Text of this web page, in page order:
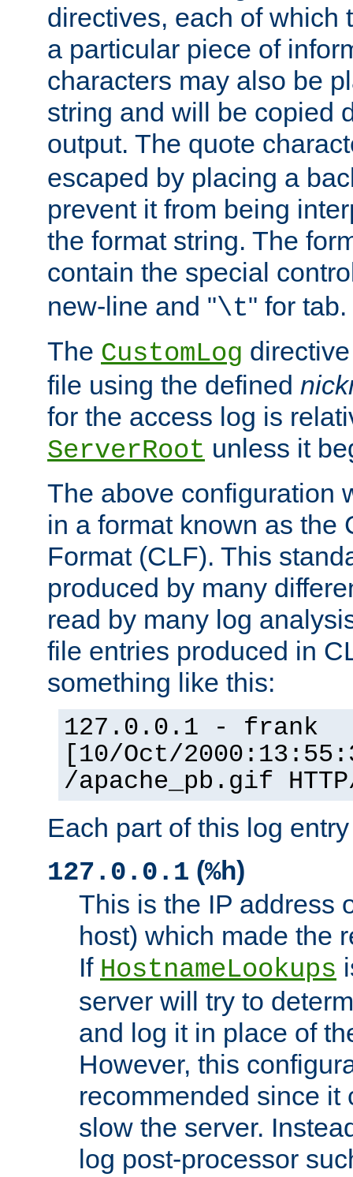
directives, each of which
a particular piece of
characters may also be
string and will be copied
output. The quote
escaped by placing a
prevent it from being
the format string. The
contain the special
new-line and "\t" for tab.
The CustomLog
file using the defined
for the access log is
ServerRoot unless it
The above configuration
in a format known as the
Format (CLF). This
produced by many
read by many log
file entries produced in
something like this:
127.0.0.1 - frank
[10/Oct/
/apache_pb.gif
Each part of this log
127.0.0.1 (%h)
This is the IP address
host) which made the
If HostnameLookups
server will try to
and log it in place of
However, this
recommended since it
slow the server.
log post-processor